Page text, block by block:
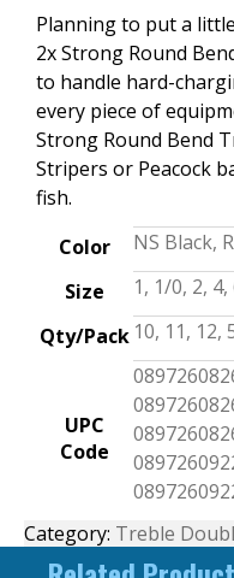
Planning to put a
2x Strong Round
to handle hard-
every piece of
Strong Round Bend
Stripers or Peacock
fish.
Color
NS Black,
Size
1, 1/0, 2, 4,
Qty/Pack 10, 11, 12,
UPC
Code
Category: Treble